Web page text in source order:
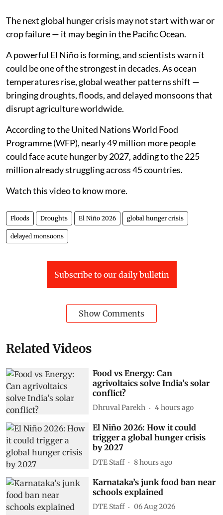
The next global hunger crisis may not start with war or
crop failure — it may begin in the Pacific Ocean.
A powerful El Niño is forming, and scientists warn it
could be one of the strongest in decades. As ocean
temperatures rise, global weather patterns shift —
bringing droughts, floods, and delayed monsoons that
disrupt agriculture worldwide.
According to the United Nations World Food
Programme (WFP), nearly 49 million more people
could face acute hunger by 2027, adding to the 225
million already struggling across 45 countries.
Watch this video to know more.
Floods Droughts El Niño 2026 global hunger crisis
delayed monsoons
Subscribe to our daily bulletin
Show Comments
Related Videos
Food vs Energy: Can
agrivoltaics solve India’s solar
conflict?
Dhruval Parekh 4 hours ago
El Niño 2026: How it could
trigger a global hunger crisis
by 2027
DTE Staff 8 hours ago
Karnataka’s junk food ban near
schools explained
DTE Staff 06 Aug 2026